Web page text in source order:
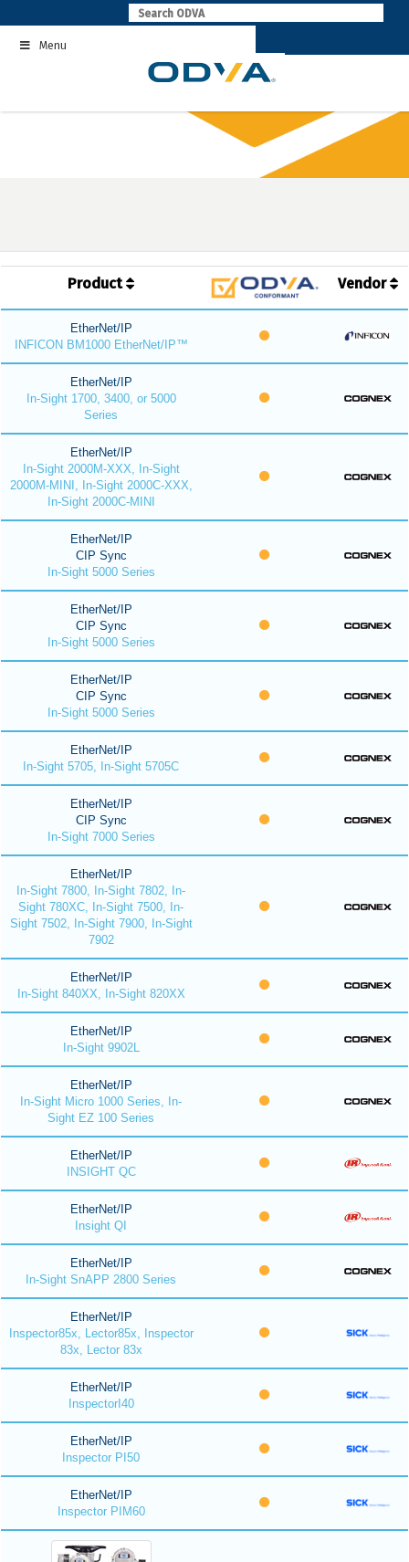
to
contentMenu
Product Vendor
EtherNet/IP
INFICON BM1000 EtherNet/IP™
EtherNet/IP
In-Sight 1700, 3400, or 5000
Series
EtherNet/IP
In-Sight 2000M-XXX, In-Sight
2000M-MINI, In-Sight 2000C-XXX,
In-Sight 2000C-MINI
EtherNet/IP
CIP Sync
In-Sight 5000 Series
EtherNet/IP
CIP Sync
In-Sight 5000 Series
EtherNet/IP
CIP Sync
In-Sight 5000 Series
EtherNet/IP
In-Sight 5705, In-Sight 5705C
EtherNet/IP
CIP Sync
In-Sight 7000 Series
EtherNet/IP
In-Sight 7800, In-Sight 7802, In-
Sight 780XC, In-Sight 7500, In-
Sight 7502, In-Sight 7900, In-Sight
7902
EtherNet/IP
In-Sight 840XX, In-Sight 820XX
EtherNet/IP
In-Sight 9902L
EtherNet/IP
In-Sight Micro 1000 Series, In-
Sight EZ 100 Series
EtherNet/IP
INSIGHT QC
EtherNet/IP
Insight QI
EtherNet/IP
In-Sight SnAPP 2800 Series
EtherNet/IP
Inspector85x, Lector85x, Inspector
83x, Lector 83x
EtherNet/IP
InspectorI40
EtherNet/IP
Inspector PI50
EtherNet/IP
Inspector PIM60